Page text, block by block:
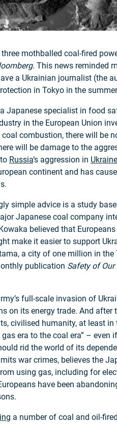
mothballed coal-fired
. This news reminded
a Ukrainian journalist (the
in Tokyo in the
Japanese specialist in food
in the European Union
combustion, there will be
will be damage to the
Russia‘s aggression in Ukraine
continent and has
simple advice is a study
Japanese coal company
believed that
make it easier to support
a city of one million in the
publication Safety of
full-scale invasion of
on its energy trade. And after
civilised humanity, at least in
era to the coal era” – even
rid the world of its
war crimes, believes the
using gas, including for
have been
a number of coal and oil-